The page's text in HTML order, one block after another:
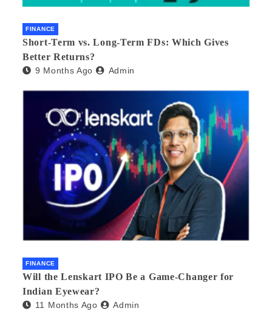
FINANCE
Short-Term vs. Long-Term FDs: Which Gives
Better Returns?
9 Months Ago Admin
FINANCE
Will the Lenskart IPO Be a Game-Changer for
Indian Eyewear?
11 Months Ago Admin